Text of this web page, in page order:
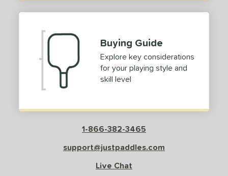
Buying Guide
Explore key considerations
for your playing style and
skill level
1-866-382-3465
support@justpaddles.com
Live Chat